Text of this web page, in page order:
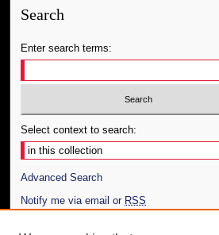
Search
Enter search terms:
Select context to search:
Advanced Search
Notify me via email or RSS